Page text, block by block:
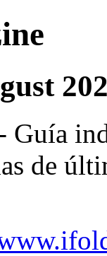
Guía
de